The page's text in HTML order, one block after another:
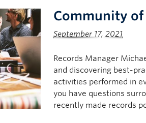
Community
September 17, 2021
Records Manager
and discovering best-
activities performed in
you have questions
recently made records